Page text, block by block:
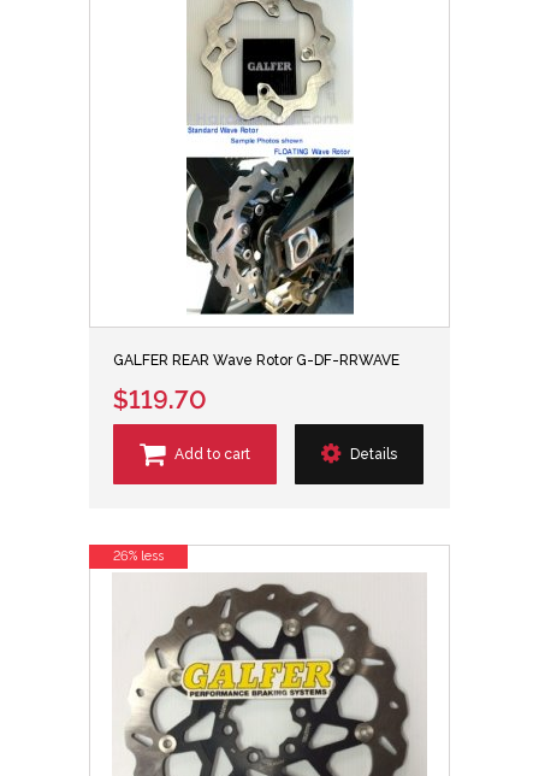
GALFER REAR Wave Rotor G-DF-RRWAVE
$119.70
Add to cart Details
26% less